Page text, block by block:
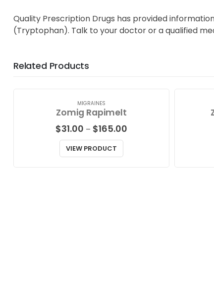
Quality Prescription Drugs has provided
(Tryptophan). Talk to your doctor or a qualified
Related Products
MIGRAINES
Zomig Rapimelt
$31.00 – $165.00
VIEW PRODUCT